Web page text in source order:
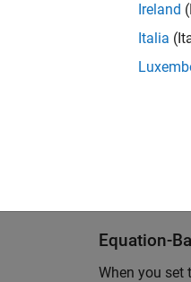
Equation-
When you set
Ireland
Italia